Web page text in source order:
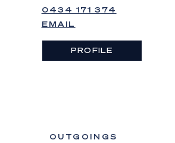
0434 171 374
EMAIL
PROFILE
OUTGOINGS